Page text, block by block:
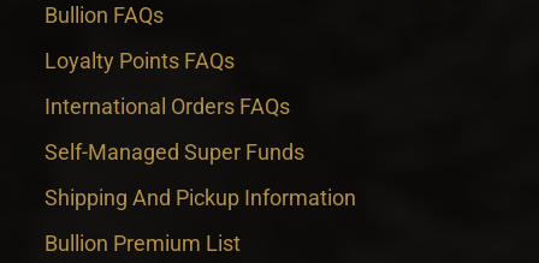
Bullion FAQs
Loyalty Points FAQs
International Orders FAQs
Self-Managed Super Funds
Shipping And Pickup Information
Bullion Premium List